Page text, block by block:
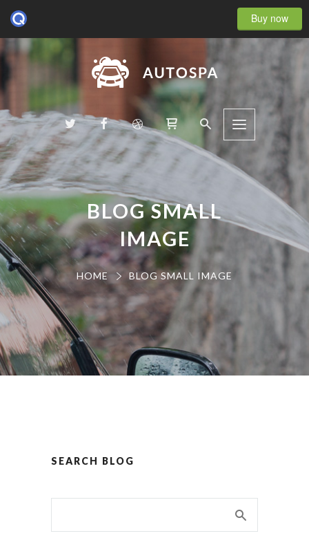
Buy now
BLOG SMALL
IMAGE
HOME BLOG SMALL IMAGE
SEARCH BLOG